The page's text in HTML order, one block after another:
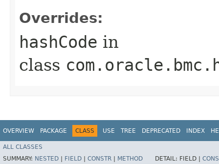
Overrides:
hashCode in
class
OVERVIEW PACKAGE CLASS USE TREE DEPRECATED INDEX
ALL CLASSES
SUMMARY: NESTED FIELD CONSTR METHOD DETAIL: FIELD |